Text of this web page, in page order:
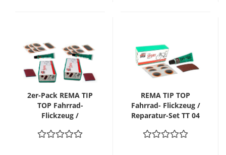
2er-Pack REMA TIP
TOP Fahrrad-
Flickzeug /
Tour
REMA TIP TOP
Fahrrad- Flickzeug /
Reparatur-Set TT 04